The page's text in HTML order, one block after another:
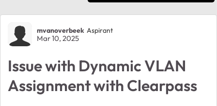
Forum Discussion
mvanoverbeek Aspirant
Mar 10, 2025
Issue with Dynamic VLAN
Assignment with Clearpass